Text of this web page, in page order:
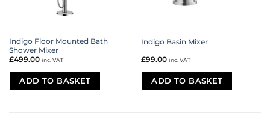
Indigo Floor Mounted Bath
Shower Mixer
£499.00 inc. VAT
ADD TO BASKET
Indigo Basin Mixer
£99.00 inc. VAT
ADD TO BASKET